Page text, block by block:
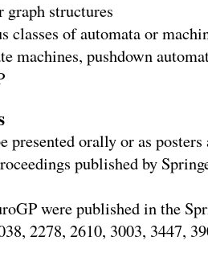
structures
classes of automata or
machines, pushdown
presented orally or as posters
published by
were published in the
2278, 2610, 3003, 3447,